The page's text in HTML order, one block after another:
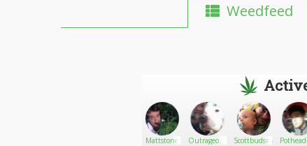
Weedfeed
Mattstone
Outrageous
Scottbudsman